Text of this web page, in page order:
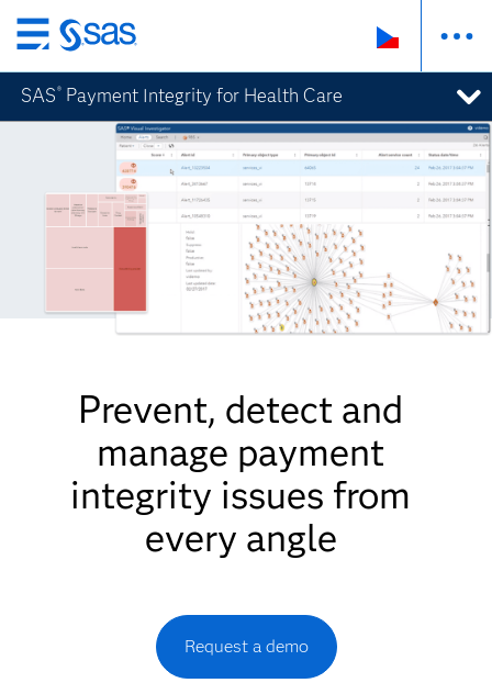
Skip
to
main
content
SAS ® Payment Integrity for Health Care
Prevent, detect and
manage payment
integrity issues from
every angle
Request a demo